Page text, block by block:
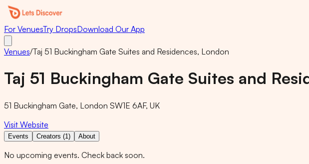
For VenuesTry DropsDownload Our App
Venues/Taj 51 Buckingham Gate Suites and Residences, London
Taj 51 Buckingham Gate Suites and
51 Buckingham Gate, London SW1E 6AF, UK
Visit Website
Events Creators (1) About
No upcoming events. Check back soon.